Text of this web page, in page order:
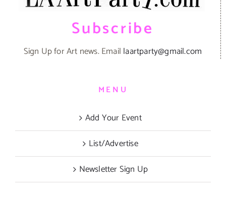
Subscribe
Sign Up for Art news. Email laartparty@gmail.com
MENU
Add Your Event
List/Advertise
Newsletter Sign Up